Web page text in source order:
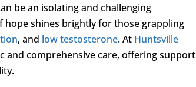
be an isolating and challenging
hope shines brightly for those grappling
, and low testosterone. At Huntsville
and comprehensive care, offering support